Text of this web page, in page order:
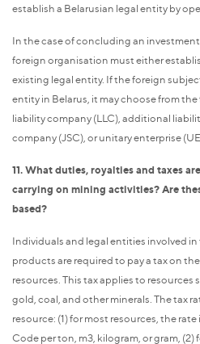
establish a Belarusian legal entity by
In the case of concluding an
foreign organisation must either
existing legal entity. If the foreign
entity in Belarus, it may choose from
liability company (LLC), additional
company (JSC), or unitary enterprise
11. What duties, royalties and taxes
carrying on mining activities? Are
based?
Individuals and legal entities involved
products are required to pay a tax on
resources. This tax applies to resources
gold, coal, and other minerals. The tax
resource: (1) for most resources, the
Code per ton, m3, kilogram, or gram, (2)